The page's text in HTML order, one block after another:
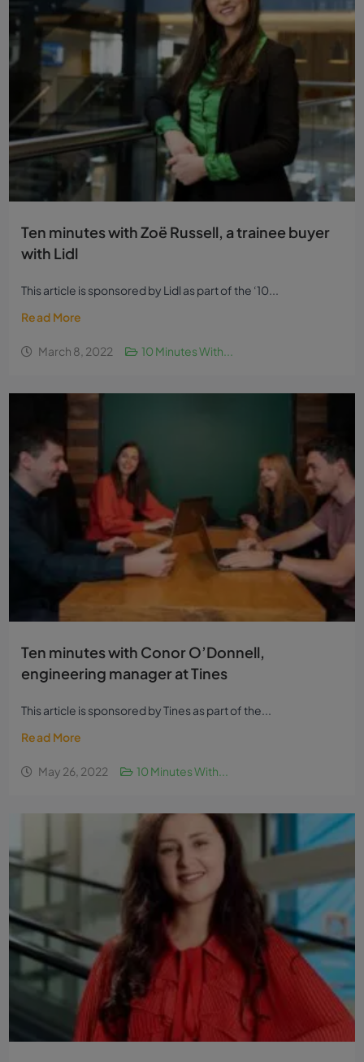
Ten minutes with Zoë Russell, a trainee buyer
with Lidl
This article is sponsored by Lidl as part of the ‘10...
Read More
March 8, 2022 10 Minutes With...
Ten minutes with Conor O’Donnell,
engineering manager at Tines
This article is sponsored by Tines as part of the...
Read More
May 26, 2022 10 Minutes With...